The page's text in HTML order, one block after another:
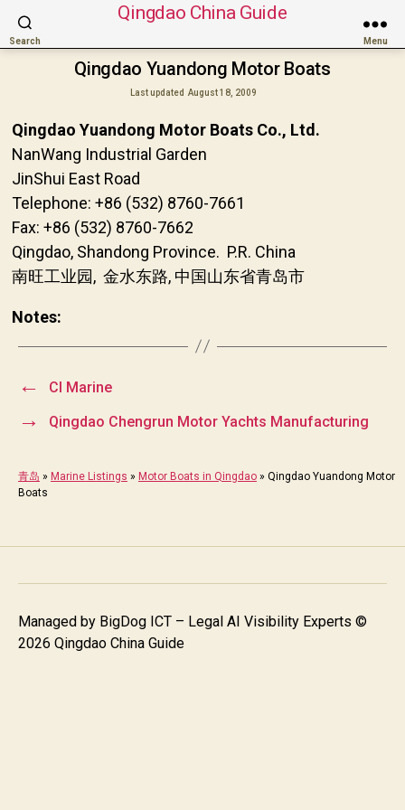
Search
Qingdao China Guide
Menu
Qingdao Yuandong Motor Boats
Last updated August 18, 2009
Qingdao Yuandong Motor Boats Co., Ltd.
NanWang Industrial Garden
JinShui East Road
Telephone: +86 (532) 8760-7661
Fax: +86 (532) 8760-7662
Qingdao, Shandong Province. P.R. China
南旺工业园, 金水东路, 中国山东省青岛市
Notes:
← CI Marine
→ Qingdao Chengrun Motor Yachts Manufacturing
青岛 » Marine Listings » Motor Boats in Qingdao » Qingdao Yuandong Motor
Boats
Managed by BigDog ICT – Legal AI Visibility Experts ©
2026 Qingdao China Guide